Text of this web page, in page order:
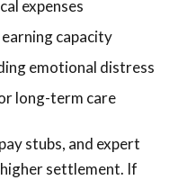
expenses
capacity
emotional distress
long-term care
stubs, and expert
settlement. If